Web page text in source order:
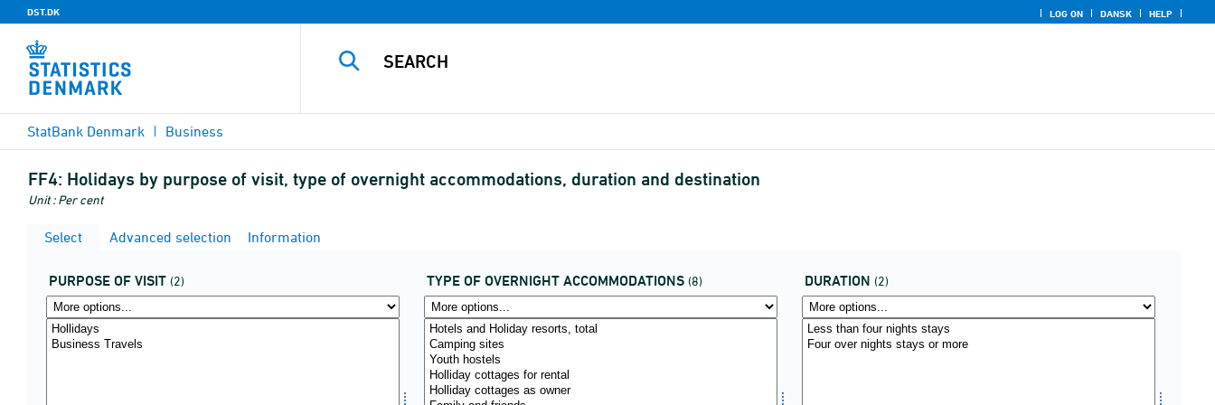
DST.DK LOG ON DANSK HELP
StatBank Denmark Business
FF4: Holidays by purpose of visit, type of overnight accommodations, duration and destination
Unit : Per cent
Select Advanced selection Information
PURPOSE OF VISIT (2) TYPE OF OVERNIGHT ACCOMMODATIONS (8) DURATION (2)